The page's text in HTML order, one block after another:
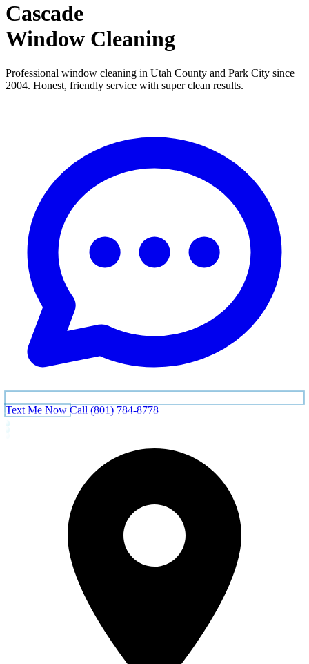
Cascade
Window Cleaning
Professional window cleaning in Utah County and Park City since
2004. Honest, friendly service with super clean results.
Text Me Now Call (801) 784-8778